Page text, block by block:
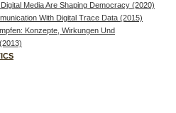
Media Are Shaping Democracy (2020)
With Digital Trace Data (2015)
Konzepte, Wirkungen Und